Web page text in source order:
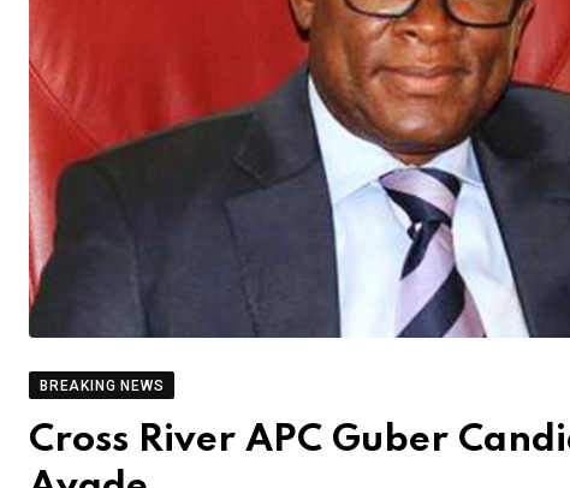
BREAKING NEWS
Cross River APC Guber